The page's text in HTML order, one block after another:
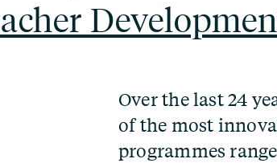
Over the last 24
of the most
programmes